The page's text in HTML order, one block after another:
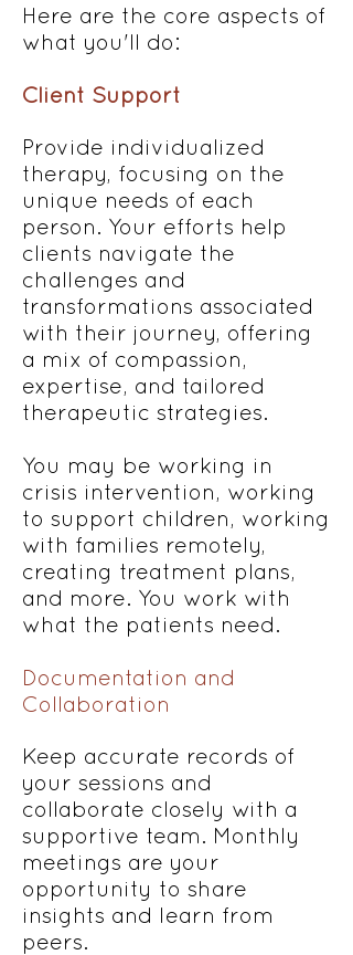
Here are the core aspects of
what you'll do:
Client Support
Provide individualized
therapy, focusing on the
unique needs of each
person. Your efforts help
clients navigate the
challenges and
transformations associated
with their journey, offering
a mix of compassion,
expertise, and tailored
therapeutic strategies.
You may be working in
crisis intervention, working
to support children, working
with families remotely,
creating treatment plans,
and more. You work with
what the patients need.
Documentation and
Collaboration
Keep accurate records of
your sessions and
collaborate closely with a
supportive team. Monthly
meetings are your
opportunity to share
insights and learn from
peers.